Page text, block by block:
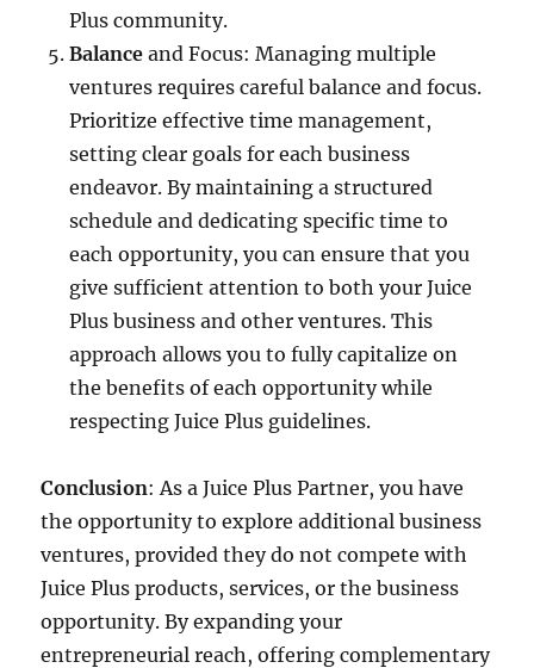
Plus community.
Balance and Focus: Managing multiple
ventures requires careful balance and focus.
Prioritize effective time management,
setting clear goals for each business
endeavor. By maintaining a structured
schedule and dedicating specific time to
each opportunity, you can ensure that you
give sufficient attention to both your Juice
Plus business and other ventures. This
approach allows you to fully capitalize on
the benefits of each opportunity while
respecting Juice Plus guidelines.
Conclusion: As a Juice Plus Partner, you have
the opportunity to explore additional business
ventures, provided they do not compete with
Juice Plus products, services, or the business
opportunity. By expanding your
entrepreneurial reach, offering complementary